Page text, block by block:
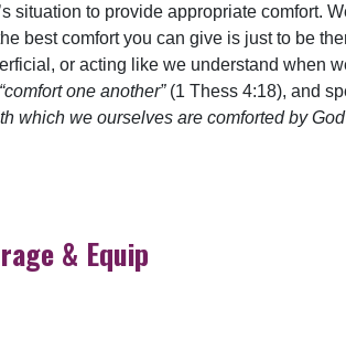
situation to provide appropriate comfort.
best comfort you can give is just to be
or acting like we understand when
“comfort one another” (1 Thess 4:18), and
which we ourselves are comforted by
& Equip